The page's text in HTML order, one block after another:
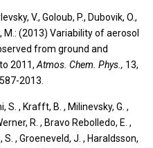
V., Goloub, P., Dubovik, O.,
M.: (2013) Variability of aerosol
from ground and
2011, Atmos. Chem. Phys., 13,
2013.
S. , Krafft, B. , Milinevsky, G. ,
R. , Bravo Rebolledo, E. ,
S. , Groeneveld, J. , Haraldsson,